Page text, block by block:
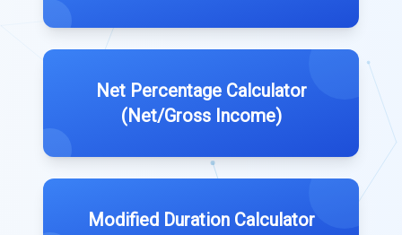
Net Percentage Calculator
(Net/Gross Income)
Modified Duration Calculator